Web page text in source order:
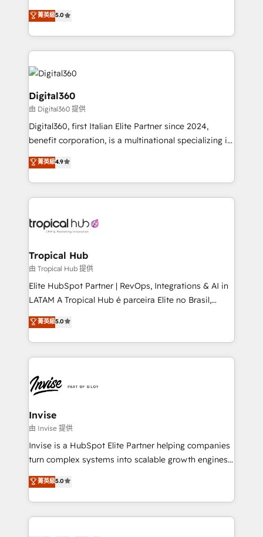
team that has 10+ years of experience in HubSpot,
we have a deep understanding of SaaS, Business
Services and E-commerce together with Retail. We
streamline and enhance your Sales, Marketing &
Service efforts, providing insights in your
commercial operations. We're good at RevOps,
automating and optimizing your marketing, sales &
service operations with AI, designing and building
your website, and we drive growth through Account-
Based Marketing, SEO, SEA and many other tactics.
No worries, we will advise you in which to deploy
and help you to get the best measurable ROI. This
菁英級5.0
Digital360
由 Digital360 提供
Digital360, first Italian Elite Partner since 2024,
benefit corporation, is a multinational specializing in
strategic consulting, technological solutions,
marketing, and communication services, aimed at
enhancing business operations and brand
reputation. It collaborates with organizations and
through a multicultural and multidisciplinary team
technology, law, and organization, bringing together
managers, entrepreneurs, and seasoned
professionals from companies with over forty years
of market presence. Our Pillars: • RevOps
Training • Marketing, Sales and Customer Service
Automation • System Integration • Web-design on
菁英級4.9
Tropical Hub
由 Tropical Hub 提供
Elite HubSpot Partner | RevOps, Integrations & AI in
LATAM A Tropical Hub é parceira Elite no Brasil,
focada em transformar operações em crescimento
previsível. Implementamos CRM, automações e
integrações (ERP, SAP, IA) para garantir visibilidade
de funil e rentabilidade na América Latina. -------
LATAM Brazil-based Elite Partner helping B2B
companies scale. We design CRM architectures and
integrations (ERP, SAP, IA) for full pipeline and
profitability visibility across Latin America. - RevOps
& CRM Implementation - Advanced Workflows &
Automation - ERP/SAP Integrations (Billing &
Profitability Dashboards
菁英級5.0
Invise
由 Invise 提供
Invise is a HubSpot Elite Partner helping companies
turn complex systems into scalable growth engines.
We combine strategy, technology and change
management to drive measurable results. As part of
the fast-growing Siloy Group, we unite more than
250+ HubSpot experts across Europe – ready to
菁英級5.0